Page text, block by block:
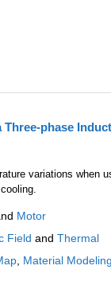
Three-phase
variations when
Motor
Field and Thermal
, Material